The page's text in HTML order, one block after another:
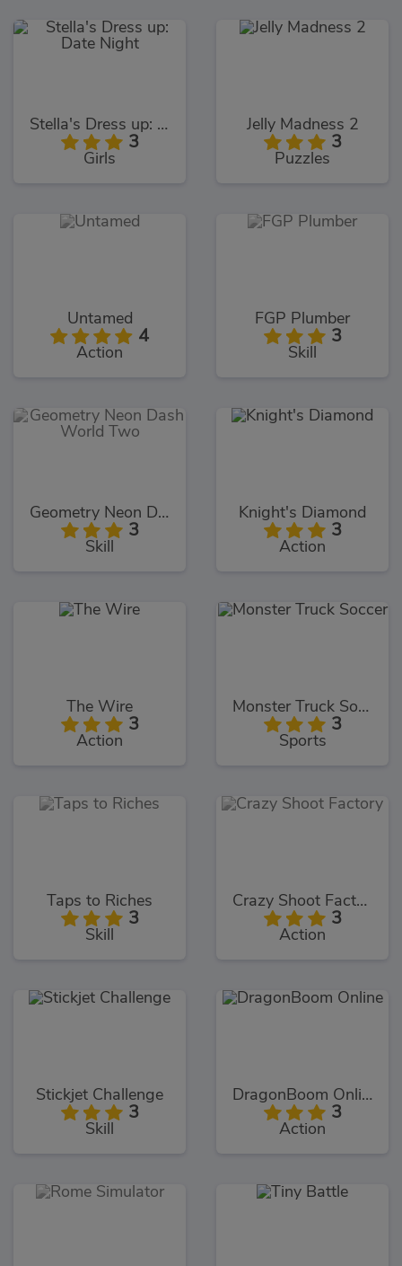
Stella's Dress up: Date Night
3
Girls
Jelly Madness 2
3
Puzzles
Untamed
4
Action
FGP Plumber
3
Skill
Geometry Neon Dash World Two
3
Skill
Knight's Diamond
3
Action
The Wire
3
Action
Monster Truck Soccer
3
Sports
Taps to Riches
3
Skill
Crazy Shoot Factory
3
Action
Stickjet Challenge
3
Skill
DragonBoom Online
3
Action